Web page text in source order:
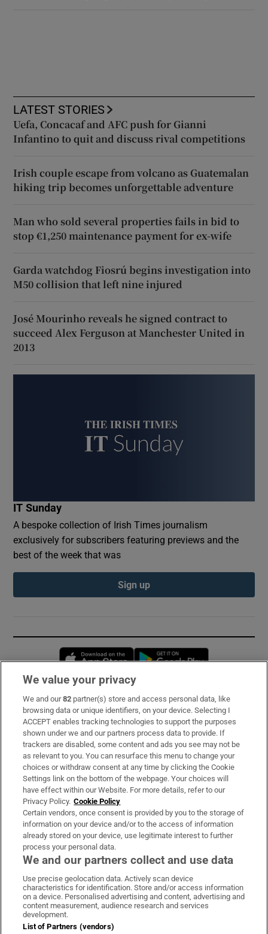
LATEST STORIES
Uefa, Concacaf and AFC push for Gianni
Infantino to quit and discuss rival competitions
Irish couple escape from volcano as Guatemalan
hiking trip becomes unforgettable adventure
Man who sold several properties fails in bid to
stop €1,250 maintenance payment for ex-wife
Garda watchdog Fiosrú begins investigation into
M50 collision that left nine injured
José Mourinho reveals he signed contract to
succeed Alex Ferguson at Manchester United in
2013
IT Sunday
A bespoke collection of Irish Times journalism
exclusively for subscribers featuring previews and the
best of the week that was
Sign up
Opens in new window
Subscribe
Support
About Us
Irish Times Products & Services
OUR PARTNERS:
Irish Times on WhatsApp
Irish Times on Facebook
Irish Times on X
Irish Times on LinkedIn
Irish Times on Instagram
Terms & Conditions
We value your privacy
We and our82 partner(s) store and access personal data, like
browsing data or unique identifiers, on your device. Selecting I
ACCEPT enables tracking technologies to support the purposes
shown under we and our partners process data to provide. If
trackers are disabled, some content and ads you see may not be
as relevant to you. You can resurface this menu to change your
choices or withdraw consent at any time by clicking the Cookie
Settings link on the bottom of the webpage. Your choices will
have effect within our Website. For more details, refer to our
Privacy Policy. Cookie Policy
Certain vendors, once consent is provided by you to the storage of
information on your device and/or to the access of information
already stored on your device, use legitimate interest to further
process your personal data.
We and our partners collect and use data
Use precise geolocation data. Actively scan device
characteristics for identification. Store and/or access information
on a device. Personalised advertising and content, advertising and
content measurement, audience research and services
development.
List of Partners (vendors)